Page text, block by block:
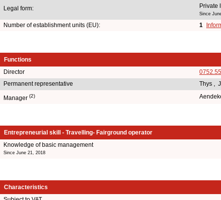
Legal form: Private
Since
Number of establishment units (EU): 1
Functions
Director
Permanent representative
Thys ,
Manager (2)
Entrepreneurial skill - Travelling- Fairground operator
Knowledge of basic management
Since June 21, 2018
Characteristics